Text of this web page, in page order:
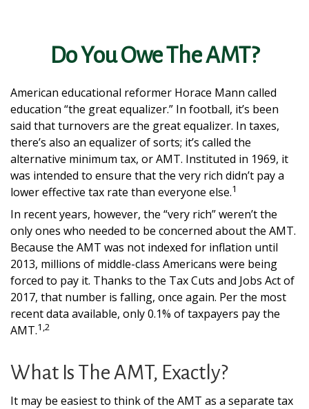
Do You Owe The AMT?
American educational reformer Horace Mann called
education “the great equalizer.” In football, it’s been
said that turnovers are the great equalizer. In taxes,
there’s also an equalizer of sorts; it’s called the
alternative minimum tax, or AMT. Instituted in 1969, it
was intended to ensure that the very rich didn’t pay a
lower effective tax rate than everyone else.1
In recent years, however, the “very rich” weren’t the
only ones who needed to be concerned about the AMT.
Because the AMT was not indexed for inflation until
2013, millions of middle-class Americans were being
forced to pay it. Thanks to the Tax Cuts and Jobs Act of
2017, that number is falling, once again. Per the most
recent data available, only 0.1% of taxpayers pay the
AMT.1,2
What Is The AMT, Exactly?
It may be easiest to think of the AMT as a separate tax